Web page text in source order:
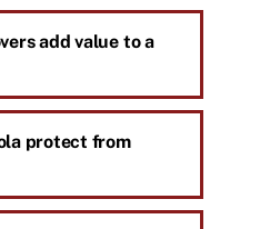
add value to a
protect from